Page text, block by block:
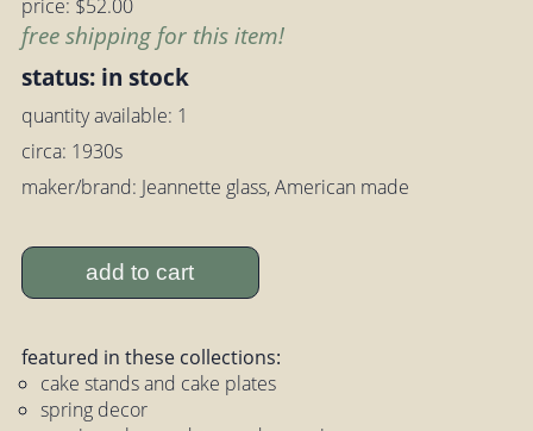
price: $52.00
free shipping for this item!
status: in stock
quantity available: 1
circa: 1930s
maker/brand: Jeannette glass, American made
add to cart
featured in these collections:
cake stands and cake plates
spring decor